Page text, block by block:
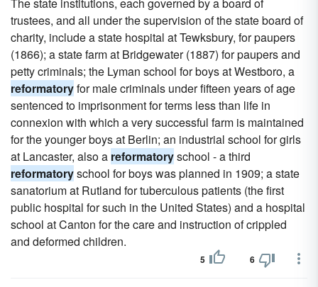
trustees, and all under the supervision of the state board of
charity, include a state hospital at Tewksbury, for paupers
(1866); a state farm at Bridgewater (1887) for paupers and
petty criminals; the Lyman school for boys at Westboro, a
reformatoryfor male criminals under fifteen years of age
sentenced to imprisonment for terms less than life in
connexion with which a very successful farm is maintained
for the younger boys at Berlin; an industrial school for girls
at Lancaster, also a reformatoryschool - a third
reformatoryschool for boys was planned in 1909; a state
sanatorium at Rutland for tuberculous patients (the first
public hospital for such in the United States) and a hospital
school at Canton for the care and instruction of crippled
and deformed children.
5 6